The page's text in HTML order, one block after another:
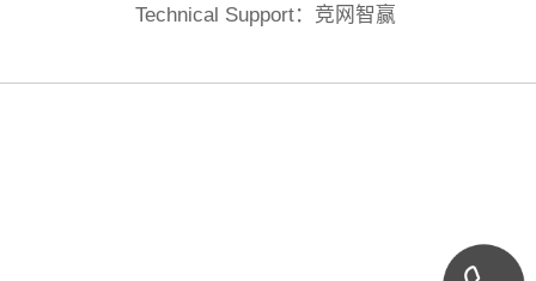
Technical Support： 竞网智赢